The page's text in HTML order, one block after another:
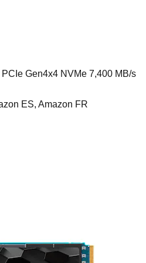
Gen4x4 NVMe 7,400 MB/s
ES, Amazon FR